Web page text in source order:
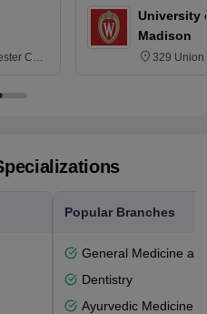
CO4
University
Madison
329 Union
Popular Branches
General Medicine
Dentistry
Ayurvedic Medicine